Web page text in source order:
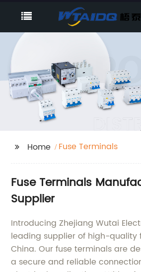
Home Fuse Terminals
Fuse Terminals
Supplier
Introducing Zhejiang Wutai
leading supplier of high-quality
China. Our fuse terminals are
a secure and reliable